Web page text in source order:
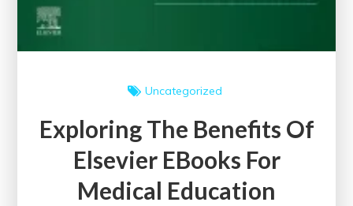
Uncategorized
Exploring The Benefits Of
Elsevier EBooks For
Medical Education